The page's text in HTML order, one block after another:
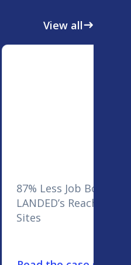
View alleast
87% Less Job Board
LANDED’s Reach
Sites